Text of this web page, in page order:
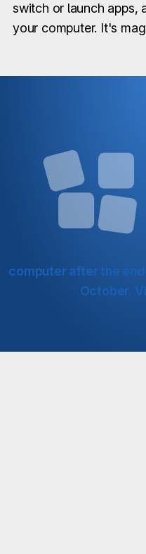
switch or launch apps,
your computer. It's
computer after the
October.